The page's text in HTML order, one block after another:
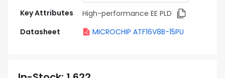
Key Attributes
High-performance EE PLD
Datasheet
MICROCHIP ATF16V8B-15PU